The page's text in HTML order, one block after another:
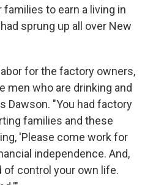
to earn a living in
sprung up all over New
for the factory owners,
men who are drinking and
Dawson. "You had factory
families and these
'Please come work for
independence. And,
of control your own life.